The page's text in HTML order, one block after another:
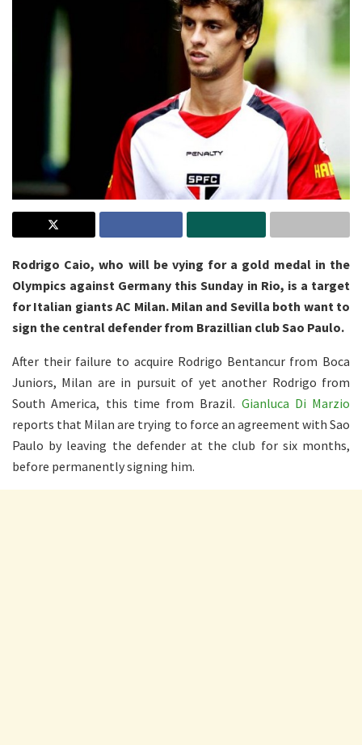
Rodrigo Caio, who will be vying for a gold medal in the
Olympics against Germany this Sunday in Rio, is a target
for Italian giants AC Milan. Milan and Sevilla both want to
sign the central defender from Brazillian club Sao Paulo.
After their failure to acquire Rodrigo Bentancur from Boca
Juniors, Milan are in pursuit of yet another Rodrigo from
South America, this time from Brazil. Gianluca Di Marzio
reports that Milan are trying to force an agreement with Sao
Paulo by leaving the defender at the club for six months,
before permanently signing him.